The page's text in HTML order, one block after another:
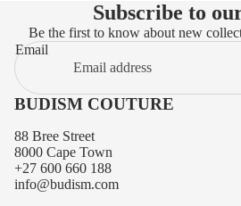
Subscribe to
Be the first to know about new
Email
BUDISM COUTURE
88 Bree Street
8000 Cape Town
+27 600 660 188
info@budism.com